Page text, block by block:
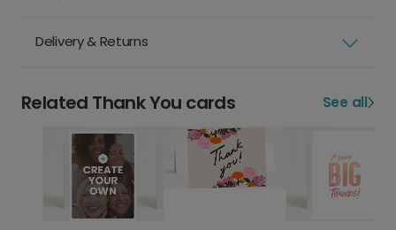
Delivery & Returns
Related Thank You cards See all